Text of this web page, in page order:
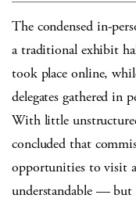
The condensed in-
a traditional exhibit
took place online,
delegates gathered in
With little
concluded that
opportunities to visit
understandable — but